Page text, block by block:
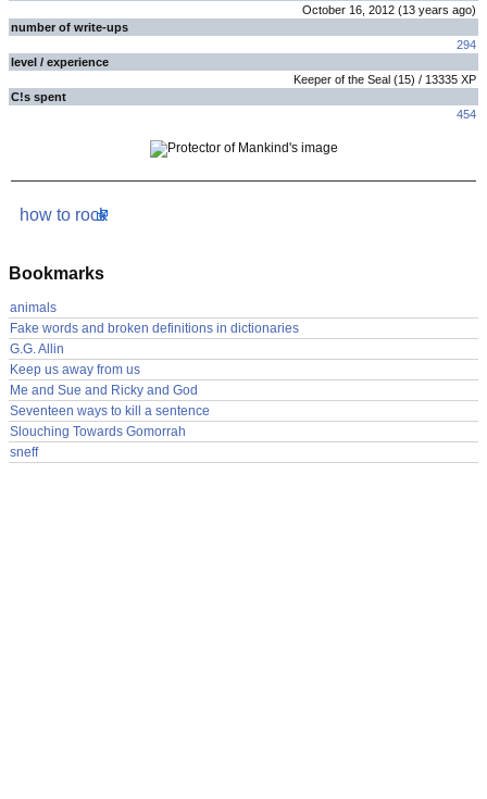
October 16, 2012 (13 years ago)
number of write-ups
294
level / experience
Keeper of the Seal (15) / 13335 XP
C!s spent
454
how to rock
Bookmarks
animals
Fake words and broken definitions in dictionaries
G.G. Allin
Keep us away from us
Me and Sue and Ricky and God
Seventeen ways to kill a sentence
Slouching Towards Gomorrah
sneff